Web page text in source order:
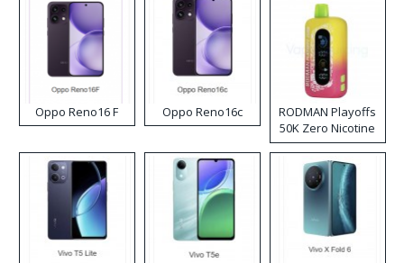
Oppo Reno16 F Oppo Reno16c
RODMAN Playoffs
50K Zero Nicotine
Disposable Vape